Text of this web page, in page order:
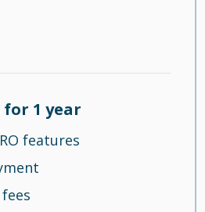
for 1 year
features